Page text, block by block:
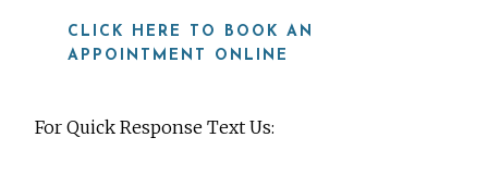
CLICK HERE TO BOOK AN
APPOINTMENT ONLINE
For Quick Response Text Us: